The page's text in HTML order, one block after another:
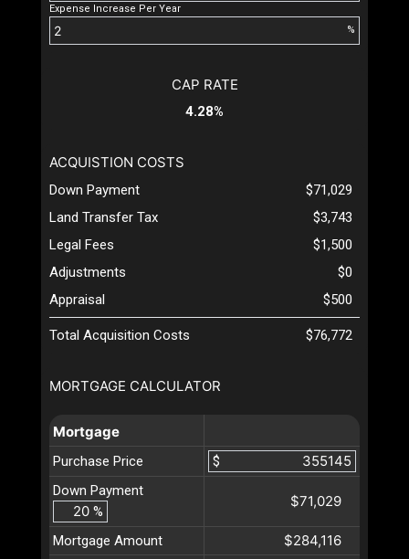
Expense Increase Per Year
%
MORTGAGE CALCULATOR
Mortgage
Purchase Price
$
Down Payment
%
$71,029
Mortgage Amount $284,116
CAP RATE
4.28%
ACQUISTION COSTS
Down Payment
$71,029
Land Transfer Tax
$3,743
Legal Fees
$1,500
Adjustments
$0
Appraisal
$500
Total Acquisition Costs $76,772